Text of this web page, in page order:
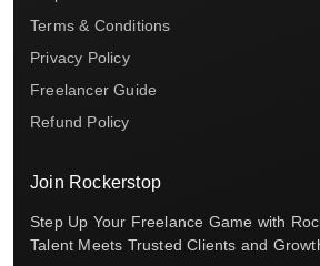
Terms & Conditions
Privacy Policy
Freelancer Guide
Refund Policy
Join Rockerstop
Step Up Your Freelance Game with
Talent Meets Trusted Clients and